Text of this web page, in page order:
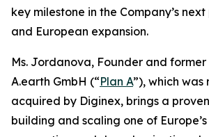
key milestone in the Company’s
and European expansion.
Ms. Jordanova, Founder and former
A.earth GmbH (“Plan A”), which was
acquired by Diginex, brings a
building and scaling one of